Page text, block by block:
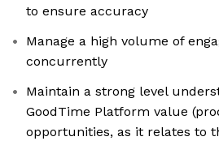
to ensure accuracy
Manage a high volume of
concurrently
Maintain a strong level
GoodTime Platform value
opportunities, as it relates to